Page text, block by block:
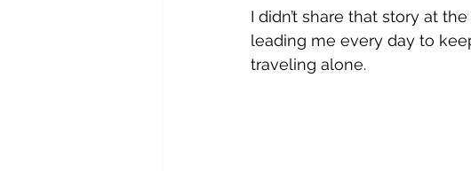
I didn’t share that story at
leading me every day to
traveling alone.